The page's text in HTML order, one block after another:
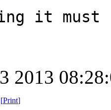
it must
2013
[Print]